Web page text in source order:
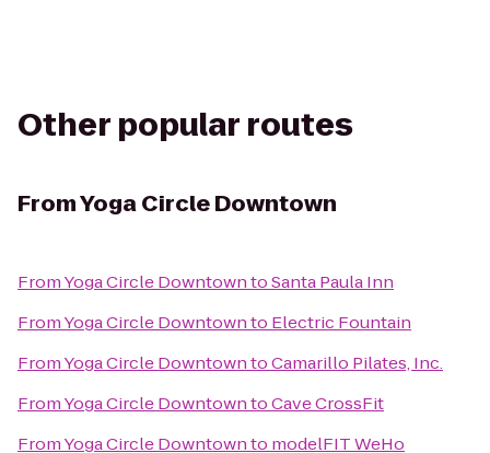
Other popular routes
FromYoga Circle Downtown
FromYoga Circle DowntowntoSanta Paula Inn
FromYoga Circle Downtownto Electric Fountain
FromYoga Circle DowntowntoCamarillo Pilates, Inc.
FromYoga Circle DowntowntoCave CrossFit
FromYoga Circle Downtownto modelFIT WeHo